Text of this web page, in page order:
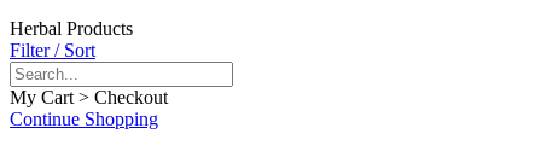
Herbal Products
Filter / Sort
My Cart > Checkout
Continue Shopping